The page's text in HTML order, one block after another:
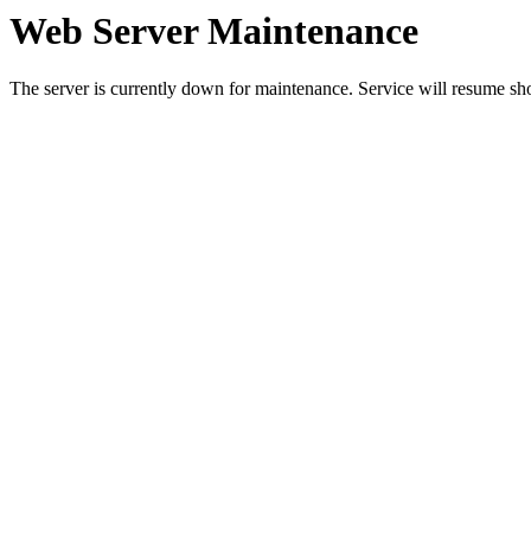
Web Server Maintenance
The server is currently down for maintenance. Service will resume